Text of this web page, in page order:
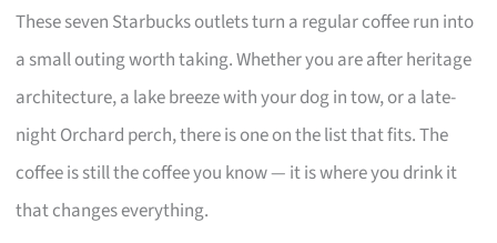
These seven Starbucks outlets turn a regular coffee run into
a small outing worth taking. Whether you are after heritage
architecture, a lake breeze with your dog in tow, or a late-
night Orchard perch, there is one on the list that fits. The
coffee is still the coffee you know — it is where you drink it
that changes everything.